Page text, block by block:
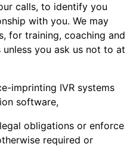
calls, to identify you
with you. We may
for training, coaching and
you ask us not to at
imprinting IVR systems
software,
obligations or enforce
required or